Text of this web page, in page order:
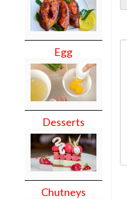
Egg
Desserts
Chutneys